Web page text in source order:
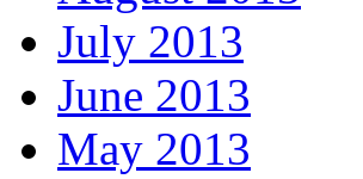
July 2013
June 2013
May 2013